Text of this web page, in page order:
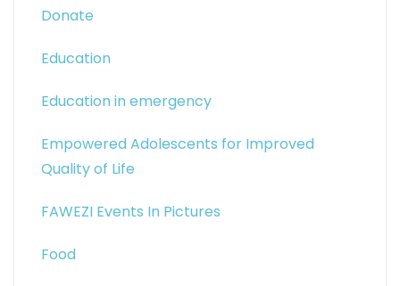
Donate
Education
Education in emergency
Empowered Adolescents for Improved
Quality of Life
FAWEZI Events In Pictures
Food